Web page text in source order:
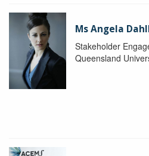
Ms Angela
Stakeholder
Queensland